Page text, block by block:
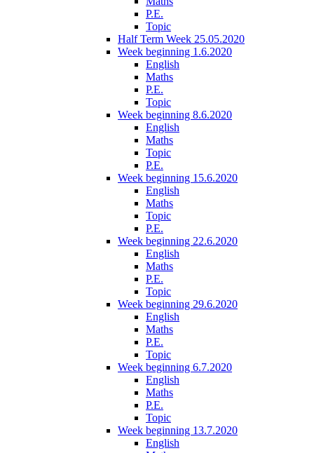
P.E.
Topic
Half Term Week 25.05.2020
Week beginning 1.6.2020
English
Maths
P.E.
Topic
Week beginning 8.6.2020
English
Maths
Topic
P.E.
Week beginning 15.6.2020
English
Maths
Topic
P.E.
Week beginning 22.6.2020
English
Maths
P.E.
Topic
Week beginning 29.6.2020
English
Maths
P.E.
Topic
Week beginning 6.7.2020
English
Maths
P.E.
Topic
Week beginning 13.7.2020
English